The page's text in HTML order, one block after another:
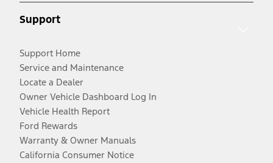
Support
Support Home
Service and Maintenance
Locate a Dealer
Owner Vehicle Dashboard Log In
Vehicle Health Report
Ford Rewards
Warranty & Owner Manuals
California Consumer Notice